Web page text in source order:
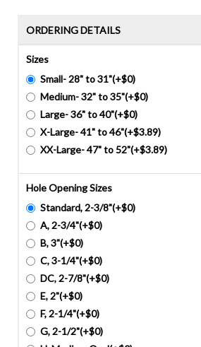
ORDERING DETAILS
Sizes
Small- 28" to 31"(+$0)
Medium- 32" to 35"(+$0)
Large- 36" to 40"(+$0)
X-Large- 41" to 46"(+$3.89)
XX-Large- 47" to 52"(+$3.89)
Hole Opening Sizes
Standard, 2-3/8"(+$0)
A, 2-3/4"(+$0)
B, 3"(+$0)
C, 3-1/4"(+$0)
DC, 2-7/8"(+$0)
E, 2"(+$0)
F, 2-1/4"(+$0)
G, 2-1/2"(+$0)